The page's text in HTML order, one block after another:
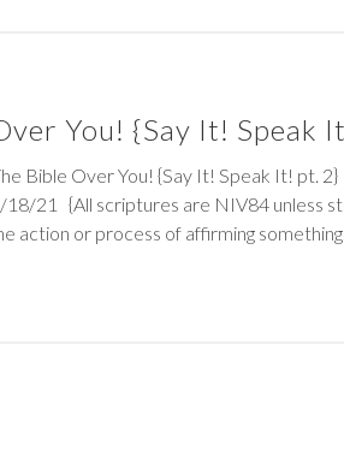
You! {Say It! Speak
Bible Over You! {Say It! Speak It! pt.
21 {All scriptures are NIV84 unless
action or process of affirming